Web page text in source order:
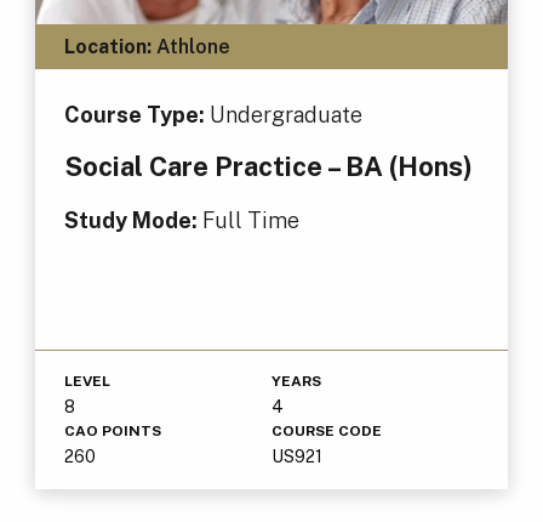
Location:Athlone
Course Type: Undergraduate
Social Care Practice – BA (Hons)
Study Mode: Full Time
LEVEL
8
YEARS
4
CAO POINTS
260
COURSE CODE
US921